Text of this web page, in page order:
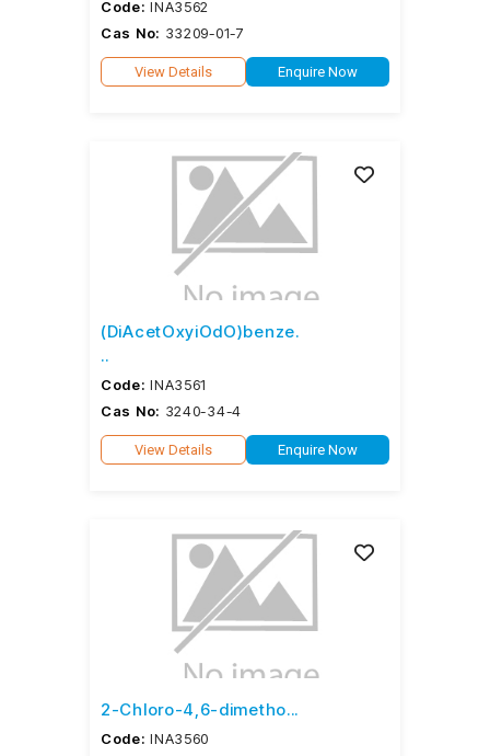
Code: INA3562
Cas No: 33209-01-7
View Details Enquire Now
(DiAcetOxyiOdO)benze.
..
Code: INA3561
Cas No: 3240-34-4
View Details Enquire Now
2-Chloro-4,6-dimetho...
Code: INA3560